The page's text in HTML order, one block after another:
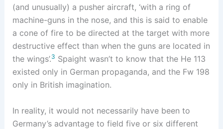
(and unusually) a pusher aircraft, ‘with a ring of
machine-guns in the nose, and this is said to enable
a cone of fire to be directed at the target with more
destructive effect than when the guns are located in
the wings’.3 Spaight wasn’t to know that the He 113
existed only in German propaganda, and the Fw 198
only in British imagination.
In reality, it would not necessarily have been to
Germany’s advantage to field five or six different